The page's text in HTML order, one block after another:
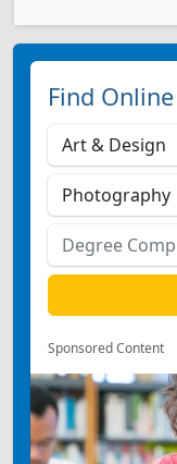
Find
Sponsored Content